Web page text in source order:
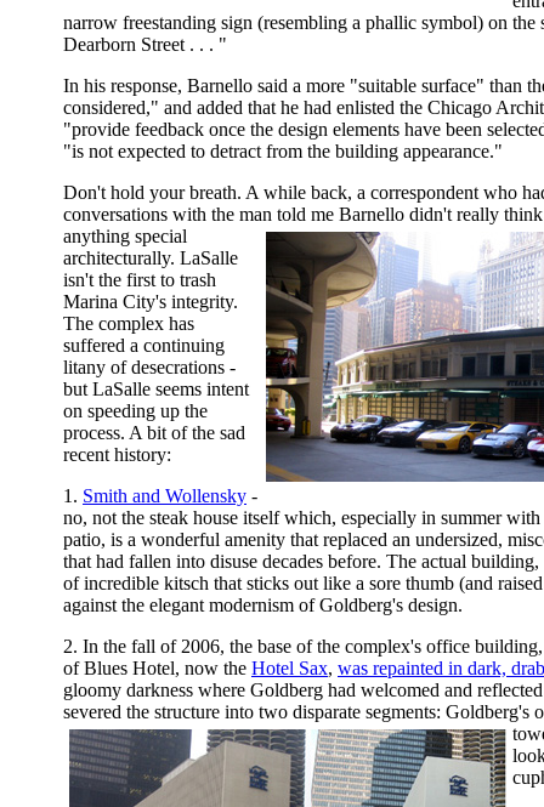
narrow freestanding sign (resembling a phallic symbol) on the
Dearborn Street . . . "
In his response, Barnello said a more "suitable surface" than
considered," and added that he had enlisted the Chicago
"provide feedback once the design elements have been
"is not expected to detract from the building appearance."
Don't hold your breath. A while back, a correspondent who
conversations with the man told me Barnello didn't really
anything special
architecturally. LaSalle
isn't the first to trash
Marina City's integrity.
The complex has
suffered a continuing
litany of desecrations -
but LaSalle seems intent
on speeding up the
process. A bit of the sad
recent history:
1. Smith and Wollensky -
no, not the steak house itself which, especially in summer
patio, is a wonderful amenity that replaced an undersized,
that had fallen into disuse decades before. The actual
of incredible kitsch that sticks out like a sore thumb (and
against the elegant modernism of Goldberg's design.
2. In the fall of 2006, the base of the complex's office
of Blues Hotel, now the Hotel Sax, was repainted in dark,
gloomy darkness where Goldberg had welcomed and
severed the structure into two disparate segments: Goldberg's